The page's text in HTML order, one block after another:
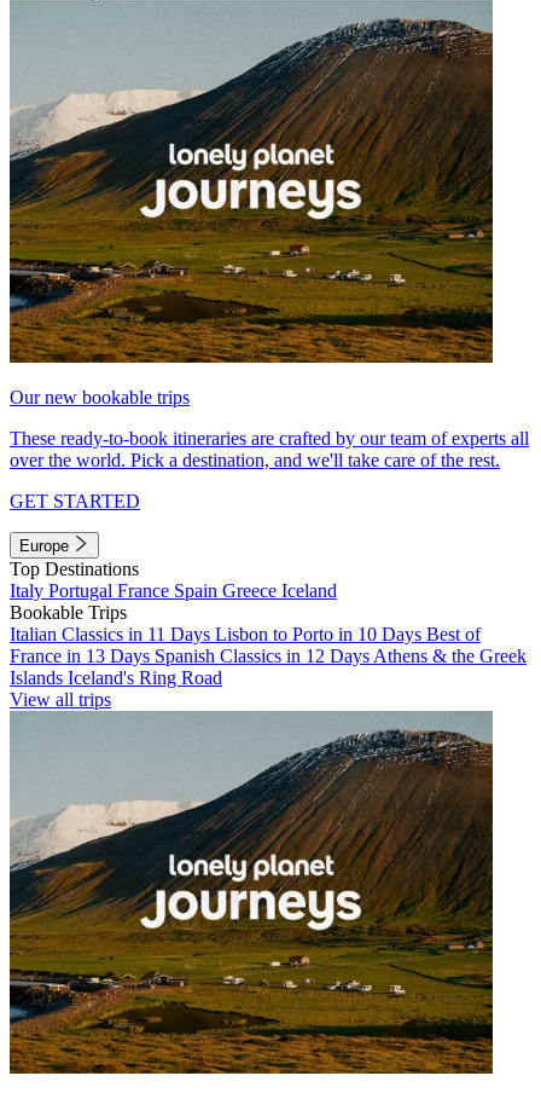
Our new bookable trips
These ready-to-book itineraries are crafted by our team of experts all
over the world. Pick a destination, and we'll take care of the rest.
GET STARTED
Europe
Top Destinations
Italy Portugal France Spain Greece Iceland
Bookable Trips
Italian Classics in 11 Days Lisbon to Porto in 10 Days Best of
France in 13 Days Spanish Classics in 12 Days Athens & the Greek
Islands Iceland's Ring Road
View all trips